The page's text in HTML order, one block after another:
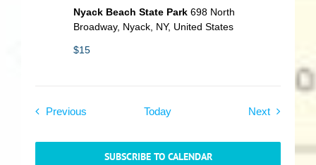
Nyack Beach State Park 698 North
Broadway, Nyack, NY, United States
$15
Previous Today NextEvents
SUBSCRIBE TO CALENDAR